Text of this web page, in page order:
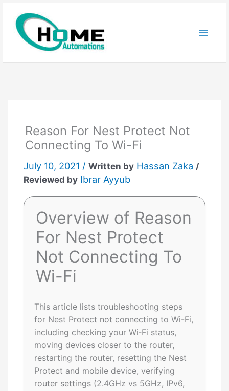
content
Reason For Nest Protect Not
Connecting To Wi-Fi
July 10, 2021 /Written by Hassan Zaka /
Reviewed by Ibrar Ayyub
Overview of Reason
For Nest Protect
Not Connecting To
Wi-Fi
This article lists troubleshooting steps
for Nest Protect not connecting to Wi-Fi,
including checking your Wi‑Fi status,
moving devices closer to the router,
restarting the router, resetting the Nest
Protect and mobile device, verifying
router settings (2.4GHz vs 5GHz, IPv6,